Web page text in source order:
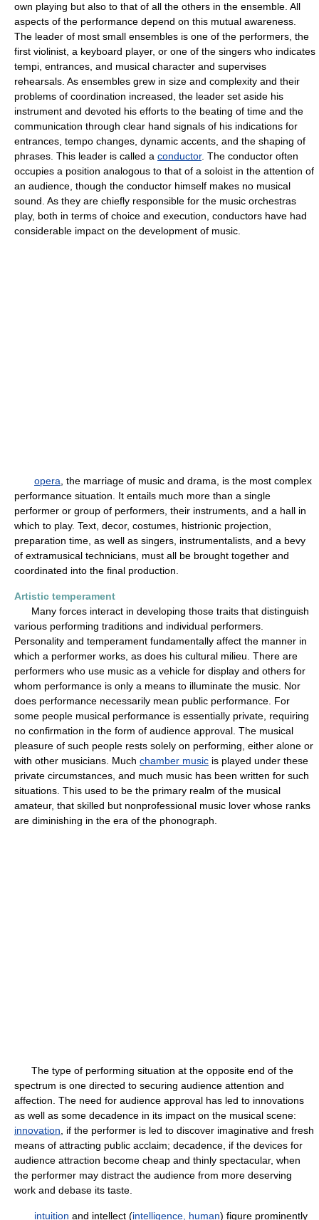
own playing but also to that of all the others in the ensemble. All
aspects of the performance depend on this mutual awareness.
The leader of most small ensembles is one of the performers, the
first violinist, a keyboard player, or one of the singers who indicates
tempi, entrances, and musical character and supervises
rehearsals. As ensembles grew in size and complexity and their
problems of coordination increased, the leader set aside his
instrument and devoted his efforts to the beating of time and the
communication through clear hand signals of his indications for
entrances, tempo changes, dynamic accents, and the shaping of
phrases. This leader is called a conductor. The conductor often
occupies a position analogous to that of a soloist in the attention of
an audience, though the conductor himself makes no musical
sound. As they are chiefly responsible for the music orchestras
play, both in terms of choice and execution, conductors have had
considerable impact on the development of music.
opera , the marriage of music and drama, is the most complex
performance situation. It entails much more than a single
performer or group of performers, their instruments, and a hall in
which to play. Text, decor, costumes, histrionic projection,
preparation time, as well as singers, instrumentalists, and a bevy
of extramusical technicians, must all be brought together and
coordinated into the final production.
Artistic temperament
Many forces interact in developing those traits that distinguish
various performing traditions and individual performers.
Personality and temperament fundamentally affect the manner in
which a performer works, as does his cultural milieu. There are
performers who use music as a vehicle for display and others for
whom performance is only a means to illuminate the music. Nor
does performance necessarily mean public performance. For
some people musical performance is essentially private, requiring
no confirmation in the form of audience approval. The musical
pleasure of such people rests solely on performing, either alone or
with other musicians. Much chamber music is played under these
private circumstances, and much music has been written for such
situations. This used to be the primary realm of the musical
amateur, that skilled but nonprofessional music lover whose ranks
are diminishing in the era of the phonograph.
The type of performing situation at the opposite end of the
spectrum is one directed to securing audience attention and
affection. The need for audience approval has led to innovations
as well as some decadence in its impact on the musical scene:
innovation , if the performer is led to discover imaginative and fresh
means of attracting public acclaim; decadence, if the devices for
audience attraction become cheap and thinly spectacular, when
the performer may distract the audience from more deserving
work and debase its taste.
intuition and intellect (intelligence, human) figure prominently